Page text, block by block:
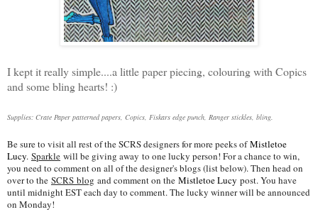
I kept it really simple....a little paper piecing, colouring with Copics
and some bling hearts! :)
Supplies: Crate Paper patterned papers, Copics, Fiskars edge punch, Ranger stickles, bling.
Be sure to visit all rest of the SCRS designers for more peeks ofMistletoe
Lucy. Sparkle will be giving away to one lucky person! For a chance to win,
you need to comment on all of the designer's blogs (list below). Then head on
over to the SCRS blog and comment on the Mistletoe Lucy post. You have
until midnight EST each day to comment. The lucky winner will be announced
on Monday!